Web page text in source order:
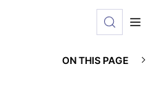
ON THIS PAGE